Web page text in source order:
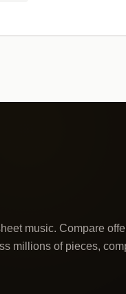
music. Compare
millions of pieces,